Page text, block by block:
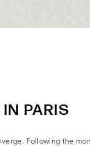
PARIS
Following the